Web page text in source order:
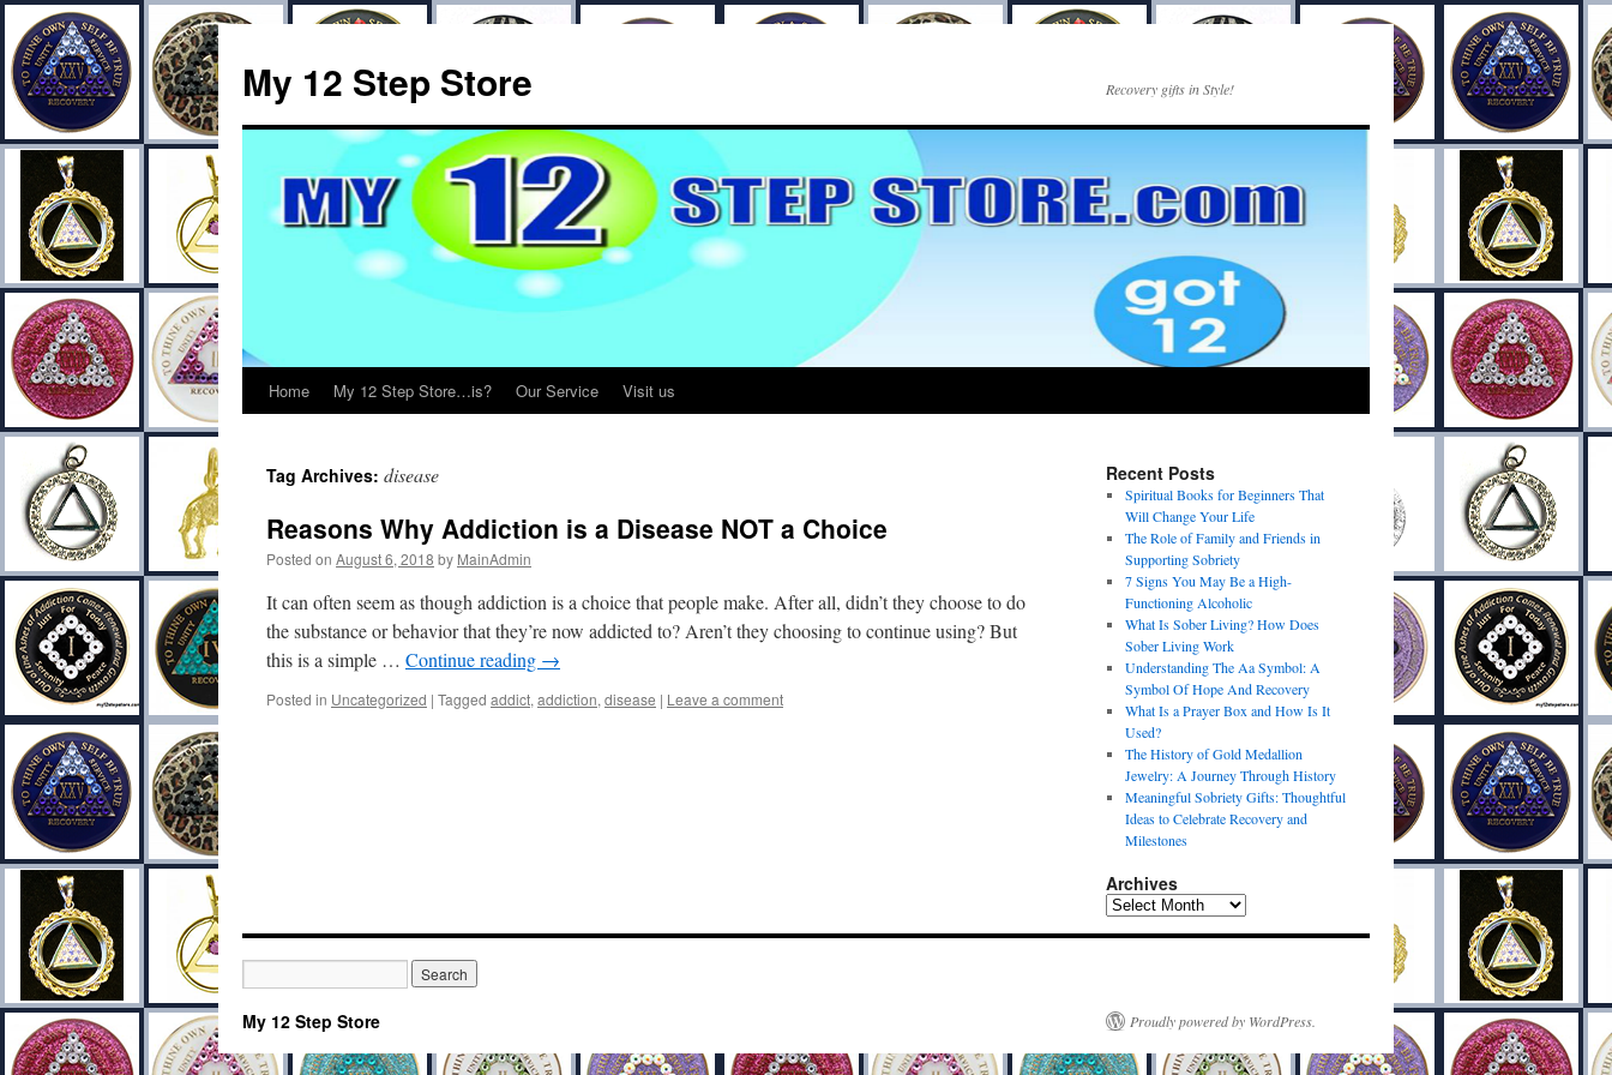
My 12 Step Store Recovery gifts in Style!
Home My 12 Step Store…is? Our Service Visit us
Tag Archives: disease
Reasons Why Addiction is a Disease NOT a Choice
Posted on August 6, 2018 by MainAdmin
It can often seem as though addiction is a choice that people make. After all, didn’t they choose to do
the substance or behavior that they’re now addicted to? Aren’t they choosing to continue using? But
this is a simple … Continue reading →
Posted in Uncategorized | Tagged addict, addiction, disease | Leave a comment
Recent Posts
Spiritual Books for Beginners That
Will Change Your Life
The Role of Family and Friends in
Supporting Sobriety
7 Signs You May Be a High-
Functioning Alcoholic
What Is Sober Living? How Does
Sober Living Work
Understanding The Aa Symbol: A
Symbol Of Hope And Recovery
What Is a Prayer Box and How Is It
Used?
The History of Gold Medallion
Jewelry: A Journey Through History
Meaningful Sobriety Gifts: Thoughtful
Ideas to Celebrate Recovery and
Milestones
Archives
My 12 Step Store Proudly powered by WordPress.